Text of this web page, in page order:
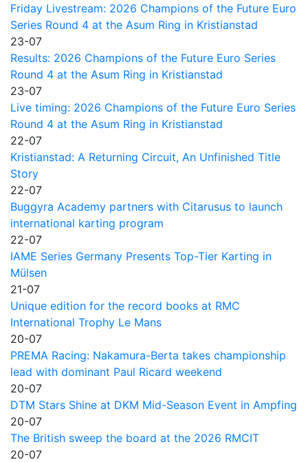
Friday Livestream: 2026 Champions of the Future Euro
Series Round 4 at the Asum Ring in Kristianstad
23-07
Results: 2026 Champions of the Future Euro Series
Round 4 at the Asum Ring in Kristianstad
23-07
Live timing: 2026 Champions of the Future Euro Series
Round 4 at the Asum Ring in Kristianstad
22-07
Kristianstad: A Returning Circuit, An Unfinished Title
Story
22-07
Buggyra Academy partners with Citarusus to launch
international karting program
22-07
IAME Series Germany Presents Top-Tier Karting in
Mülsen
21-07
Unique edition for the record books at RMC
International Trophy Le Mans
20-07
PREMA Racing: Nakamura-Berta takes championship
lead with dominant Paul Ricard weekend
20-07
DTM Stars Shine at DKM Mid-Season Event in Ampfing
20-07
The British sweep the board at the 2026 RMCIT
20-07